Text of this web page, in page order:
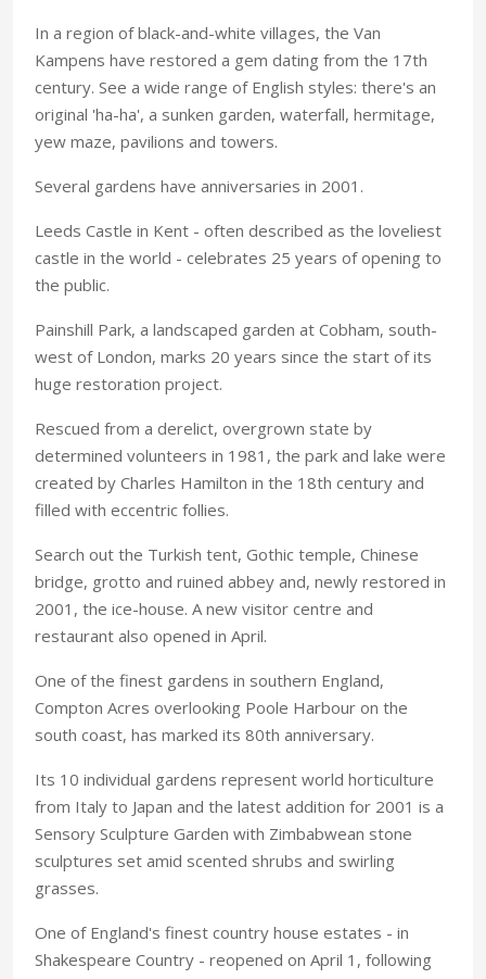
In a region of black-and-white villages, the Van
Kampens have restored a gem dating from the 17th
century. See a wide range of English styles: there's an
original 'ha-ha', a sunken garden, waterfall, hermitage,
yew maze, pavilions and towers.
Several gardens have anniversaries in 2001.
Leeds Castle in Kent - often described as the loveliest
castle in the world - celebrates 25 years of opening to
the public.
Painshill Park, a landscaped garden at Cobham, south-
west of London, marks 20 years since the start of its
huge restoration project.
Rescued from a derelict, overgrown state by
determined volunteers in 1981, the park and lake were
created by Charles Hamilton in the 18th century and
filled with eccentric follies.
Search out the Turkish tent, Gothic temple, Chinese
bridge, grotto and ruined abbey and, newly restored in
2001, the ice-house. A new visitor centre and
restaurant also opened in April.
One of the finest gardens in southern England,
Compton Acres overlooking Poole Harbour on the
south coast, has marked its 80th anniversary.
Its 10 individual gardens represent world horticulture
from Italy to Japan and the latest addition for 2001 is a
Sensory Sculpture Garden with Zimbabwean stone
sculptures set amid scented shrubs and swirling
grasses.
One of England's finest country house estates - in
Shakespeare Country - reopened on April 1, following